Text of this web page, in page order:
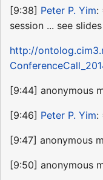
[9:38] Peter P. Yim:
session ... see
http://
[9:44] anonymous
[9:46] Peter P. Yim:
[9:47] anonymous
[9:50] anonymous